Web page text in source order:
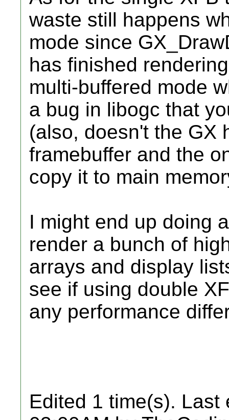
waste still happens
mode since
has finished
multi-buffered mode
a bug in libogc that
(also, doesn't the GX
framebuffer and the
copy it to main
I might end up doing
render a bunch of
arrays and display
see if using double
any performance
Edited 1 time(s). Last